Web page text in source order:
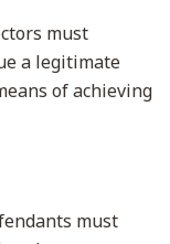
must
a legitimate
of achieving
must